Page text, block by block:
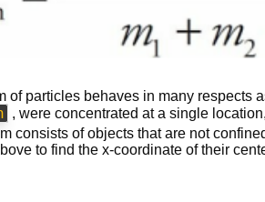
of particles behaves in many respects
, were concentrated at a single
consists of objects that are not
to find the x-coordinate of their